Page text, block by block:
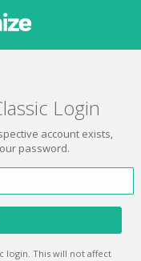
Login
account exists,
password.
login. This will not affect